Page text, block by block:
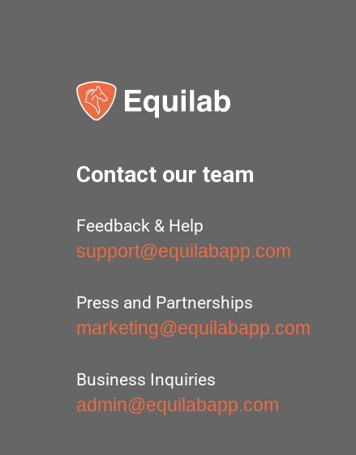
Contact our team
Feedback & Help
support@equilabapp.com
Press and Partnerships
marketing@equilabapp.com
Business Inquiries
admin@equilabapp.com